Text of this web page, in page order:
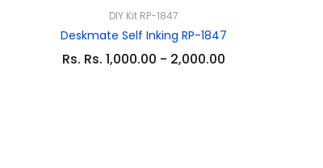
DIY Kit RP-1847
Deskmate Self Inking RP-1847
Rs. Rs. 1,000.00 - 2,000.00